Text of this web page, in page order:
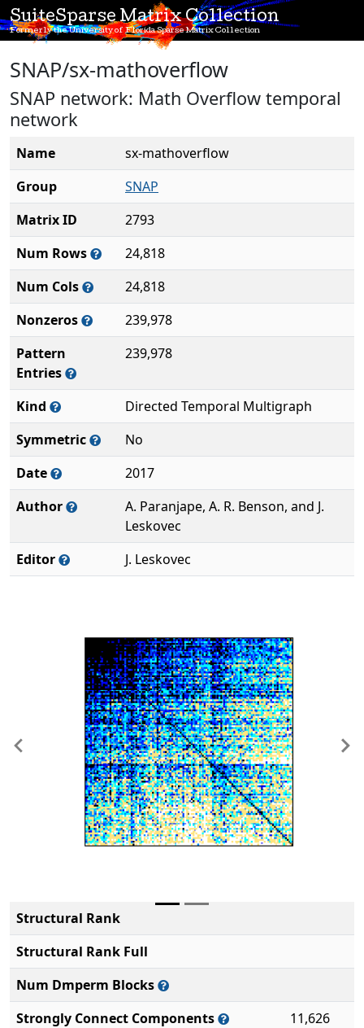
SuiteSparse Matrix Collection
Formerly the University of Florida Sparse Matrix Collection
SNAP/sx-mathoverflow
SNAP network: Math Overflow temporal
network
Name
sx-mathoverflow
Group
SNAP
Matrix ID
2793
Num Rows
24,818
Num Cols
24,818
Nonzeros
239,978
Pattern
Entries
239,978
Kind
Directed Temporal Multigraph
Symmetric
No
Date
2017
Author
A. Paranjape, A. R. Benson, and J.
Leskovec
Editor
J. Leskovec
Previous
Structural Rank
Structural Rank Full
Num Dmperm Blocks
Strongly Connect Components
11,626